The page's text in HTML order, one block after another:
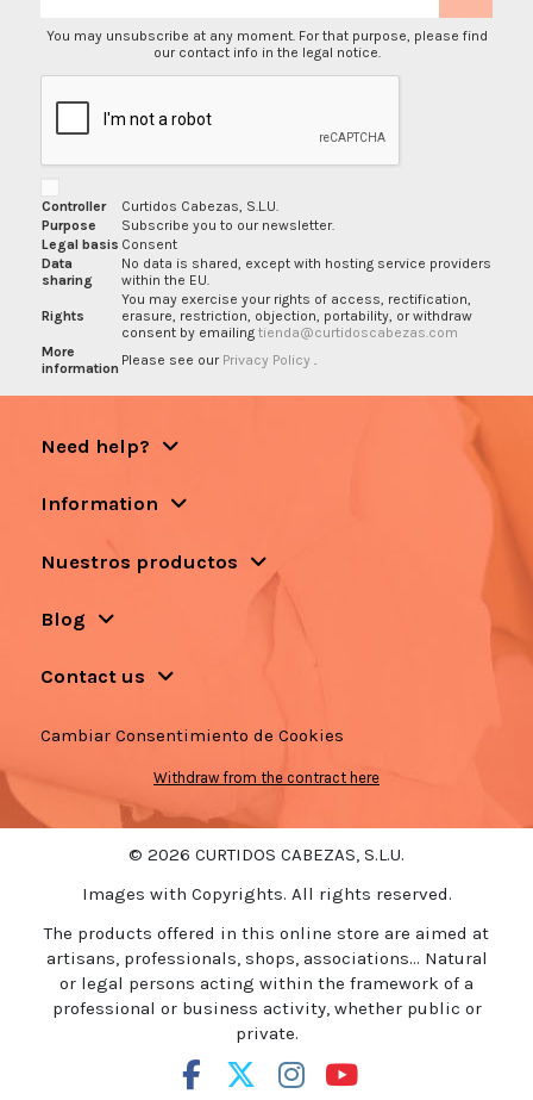
You may unsubscribe at any moment. For that purpose, please find
our contact info in the legal notice.
Controller
Curtidos Cabezas, S.L.U.
Purpose
Subscribe you to our newsletter.
Legal basis Consent
Data
sharing
No data is shared, except with hosting service providers
within the EU.
Rights
You may exercise your rights of access, rectification,
erasure, restriction, objection, portability, or withdraw
consent by emailing tienda@curtidoscabezas.com
More
information Please see our Privacy Policy
Need help?
Information
Nuestros productos
Blog
Contact us
Cambiar Consentimiento de Cookies
Withdraw from the contract here
© 2026 CURTIDOS CABEZAS, S.L.U.
Images with Copyrights. All rights reserved.
The products offered in this online store are aimed at
artisans, professionals, shops, associations... Natural
or legal persons acting within the framework of a
professional or business activity, whether public or
private.